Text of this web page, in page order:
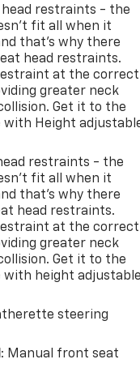
restraints - the
fit all when it
that’s why there
head restraints.
at the correct
greater neck
Get it to the
Height
restraints - the
fit all when it
that’s why there
head restraints.
at the correct
greater neck
Get it to the
height adjustable
steering
: Manual front seat